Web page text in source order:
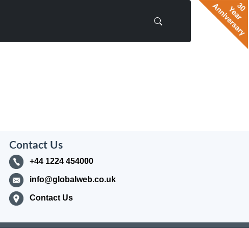
Contact Us
+44 1224 454000
info@globalweb.co.uk
Contact Us